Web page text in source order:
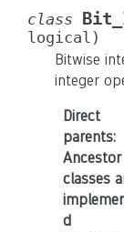
class
logical)
Bitwise
integer
Direct
parents:
Ancestor
classes
d